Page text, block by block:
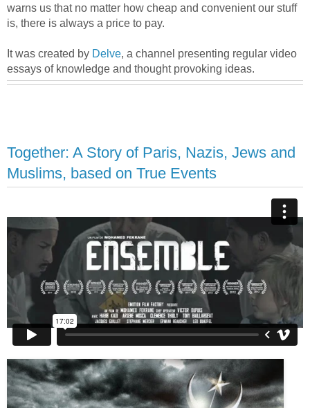
warns us that no matter how cheap and convenient our stuff
is, there is always a price to pay.
It was created by Delve, a channel presenting regular video
essays of knowledge and thought provoking ideas.
Together: A Story of Paris, Nazis, Jews and
Muslims, based on True Events